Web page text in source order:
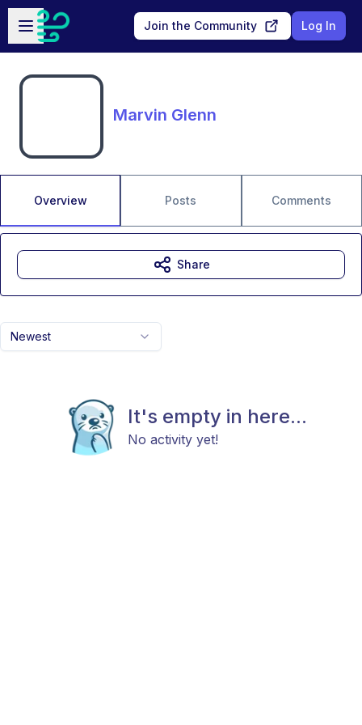
Skip to main content
Open sidebar
Join the Community Log In
Marvin Glenn
Overview Posts Comments
Newest
It's empty in here...
No activity yet!
Share